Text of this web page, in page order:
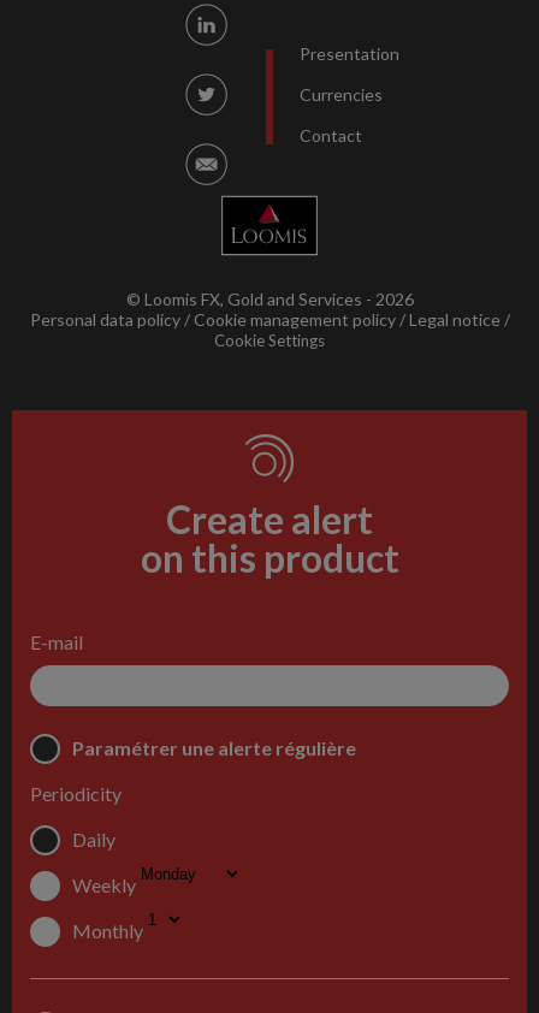
Presentation
Currencies
Contact
© Loomis FX, Gold and Services - 2026
Personal data policy
Cookie management policy Legal notice
Cookie Settings
Create alert
on this product
E-mail
Paramétrer une alerte régulière
Periodicity
Daily
Weekly
Monthly